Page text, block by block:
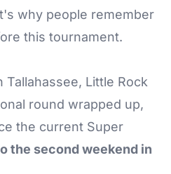
why people remember
this tournament.
Little Rock
round wrapped up,
the current Super
the second weekend in